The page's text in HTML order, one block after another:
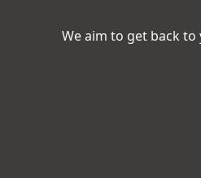
We aim to get back to